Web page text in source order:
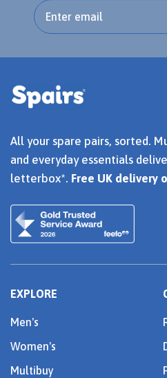
All your spare pairs, sorted.
and everyday essentials
letterbox*. Free UK delivery
EXPLORE
Men's
Women's
Multibuy